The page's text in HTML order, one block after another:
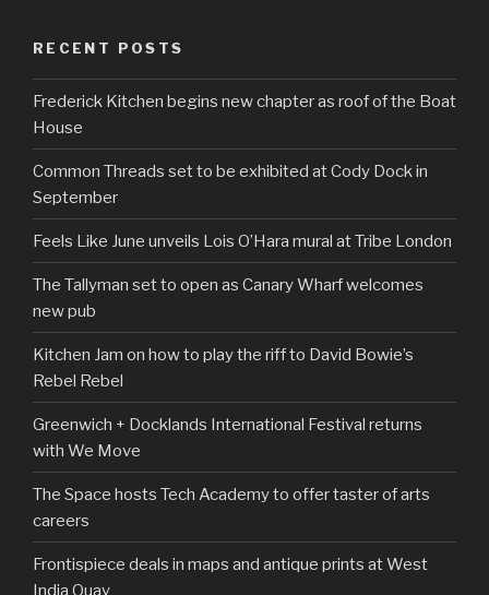
RECENT POSTS
Frederick Kitchen begins new chapter as roof of the Boat
House
Common Threads set to be exhibited at Cody Dock in
September
Feels Like June unveils Lois O’Hara mural at Tribe London
The Tallyman set to open as Canary Wharf welcomes
new pub
Kitchen Jam on how to play the riff to David Bowie’s
Rebel Rebel
Greenwich + Docklands International Festival returns
with We Move
The Space hosts Tech Academy to offer taster of arts
careers
Frontispiece deals in maps and antique prints at West
India Quay